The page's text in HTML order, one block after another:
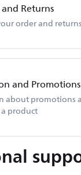
Returns
order and returns
and Promotions
about promotions
product